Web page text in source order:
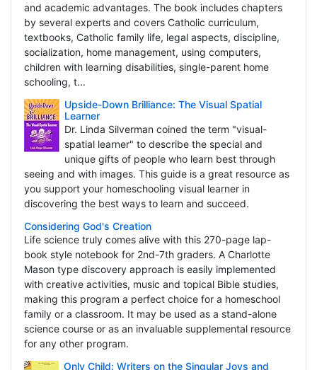
and academic advantages. The book includes chapters
by several experts and covers Catholic curriculum,
textbooks, Catholic family life, legal aspects, discipline,
socialization, home management, using computers,
children with learning disabilities, single-parent home
schooling, t...
Upside-Down Brilliance: The Visual Spatial
Learner
Dr. Linda Silverman coined the term "visual-
spatial learner" to describe the special and
unique gifts of people who learn best through
seeing and with images. This guide is a great resource as
you support your homeschooling visual learner in
discovering the best ways to learn and succeed.
Considering God's Creation
Life science truly comes alive with this 270-page lap-
book style notebook for 2nd-7th graders. A Charlotte
Mason type discovery approach is easily implemented
with creative activities, music and topical Bible studies,
making this program a perfect choice for a homeschool
family or a classroom. It may be used as a stand-alone
science course or as an invaluable supplemental resource
for any other program.
Only Child: Writers on the Singular Joys and